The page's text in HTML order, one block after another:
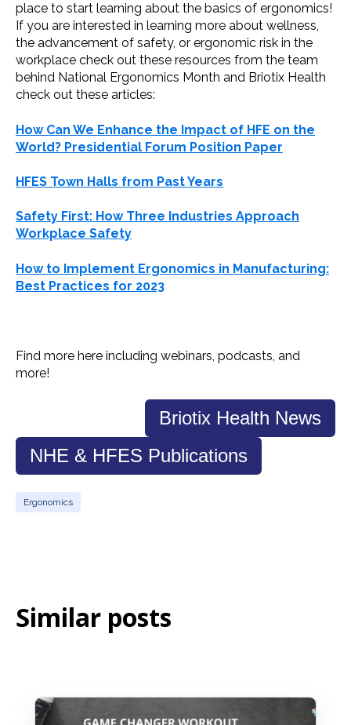
place to start learning about the basics of ergonomics!
If you are interested in learning more about wellness,
the advancement of safety, or ergonomic risk in the
workplace check out these resources from the team
behind National Ergonomics Month and Briotix Health
check out these articles:
How Can We Enhance the Impact of HFE on the
World? Presidential Forum Position Paper
HFES Town Halls from Past Years
Safety First: How Three Industries Approach
Workplace Safety
How to Implement Ergonomics in Manufacturing:
Best Practices for 2023
Find more here including webinars , podcasts, and
more!
Briotix Health News
NHE & HFES Publications
Ergonomics
Similar posts